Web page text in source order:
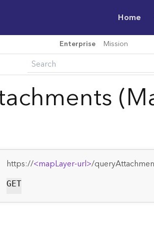
Home
Enterprise Mission
https://<mapLayer-url>/
GET